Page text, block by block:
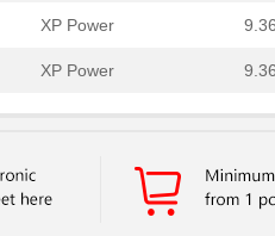
XP Power
XP Power
XP Power